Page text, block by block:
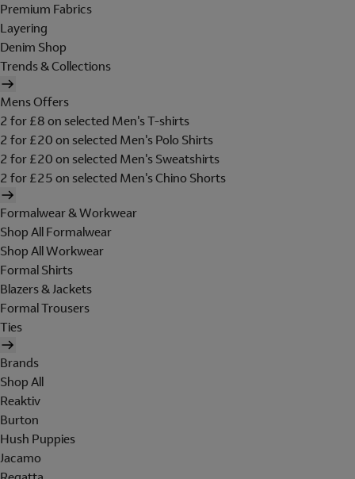
Premium Fabrics
Layering
Denim Shop
Trends & Collections
Mens Offers
2 for £8 on selected Men's T-shirts
2 for £20 on selected Men's Polo Shirts
2 for £20 on selected Men's Sweatshirts
2 for £25 on selected Men's Chino Shorts
Formalwear & Workwear
Shop All Formalwear
Shop All Workwear
Formal Shirts
Blazers & Jackets
Formal Trousers
Ties
Brands
Shop All
Reaktiv
Burton
Hush Puppies
Jacamo